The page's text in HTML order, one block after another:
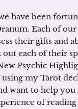
have been
Each of
their gifts and
each of their
Psychic
my Tarot
want to help
of